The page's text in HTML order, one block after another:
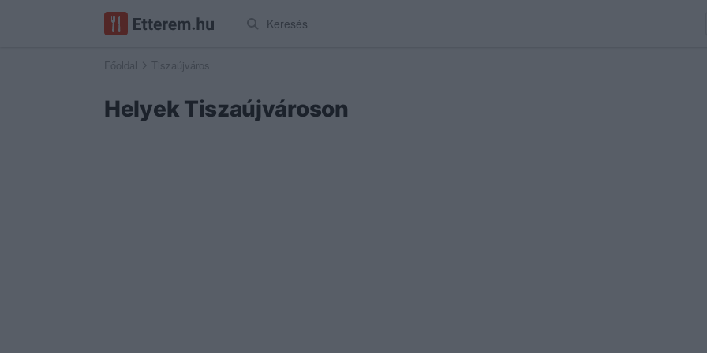
Keresés
Főoldal Tiszaújváros
Helyek Tiszaújvároson